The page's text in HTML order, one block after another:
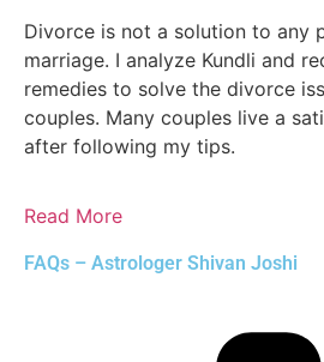
Divorce is not a solution to any
marriage. I analyze Kundli and
remedies to solve the divorce
couples. Many couples live a
after following my tips.
Read More
FAQs – Astrologer Shivan Joshi